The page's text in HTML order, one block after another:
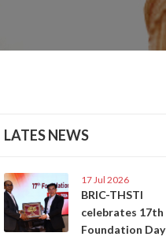
LATES NEWS
17 Jul 2026
BRIC-THSTI
celebrates 17th
Foundation Day